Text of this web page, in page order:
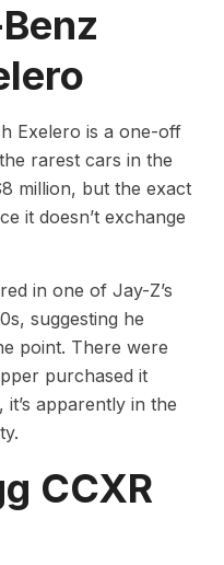
Exelero is a one-off
rarest cars in the
million, but the exact
it doesn’t exchange
in one of Jay-Z’s
suggesting he
point. There were
purchased it
apparently in the
CCXR